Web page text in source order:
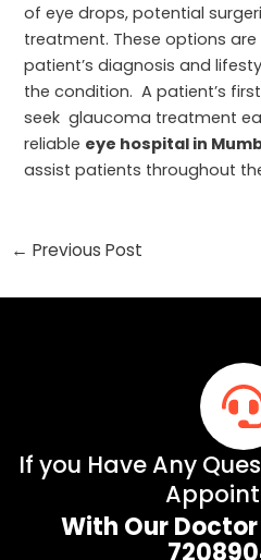
of eye drops, potential
treatment. These options
patient’s diagnosis and
the condition. A patient’s
seek glaucoma treatment
reliable eye hospital in
assist patients throughout
← Previous Post
If you Have Any
With Our Doctor